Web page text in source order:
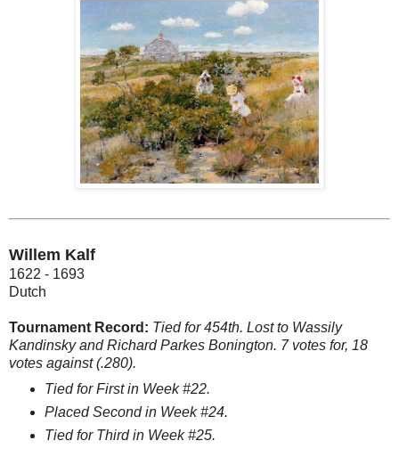
Willem Kalf
1622 - 1693
Dutch
Tournament Record: Tied for 454th. Lost to Wassily
Kandinsky and Richard Parkes Bonington. 7 votes for, 18
votes against (.280).
Tied for First in Week #22.
Placed Second in Week #24.
Tied for Third in Week #25.